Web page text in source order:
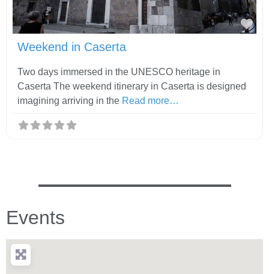
Weekend in Caserta
Two days immersed in the UNESCO heritage in
Caserta The weekend itinerary in Caserta is designed
imagining arriving in the Read more…
Events